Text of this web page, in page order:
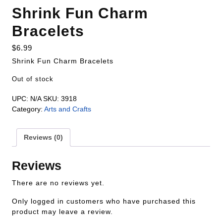
Shrink Fun Charm
Bracelets
$6.99
Shrink Fun Charm Bracelets
Out of stock
UPC: N/A SKU: 3918
Category: Arts and Crafts
Reviews (0)
Reviews
There are no reviews yet.
Only logged in customers who have purchased this
product may leave a review.